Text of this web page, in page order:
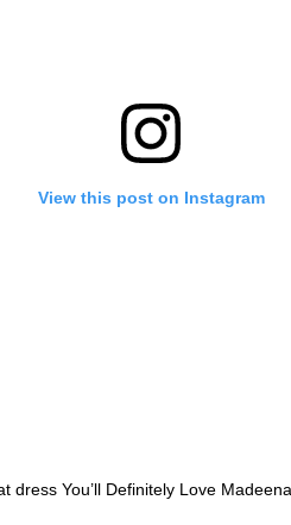
View this post on Instagram
dress You’ll Definitely Love